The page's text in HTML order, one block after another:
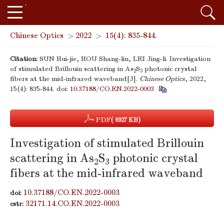
Chinese Optics > 2022 > 15(4): 835-844.
Citation: SUN Hui-jie, HOU Shang-lin, LEI Jing-li. Investigation
of stimulated Brillouin scattering in As2S3 photonic crystal
fibers at the mid-infrared waveband[J]. Chinese Optics, 2022,
15(4): 835-844. doi: 10.37188/CO.EN.2022-0003
PDF( 6927 KB)
Investigation of stimulated Brillouin
scattering in As2S3 photonic crystal
fibers at the mid-infrared waveband
doi: 10.37188/CO.EN.2022-0003
cstr: 32171.14.CO.EN.2022-0003